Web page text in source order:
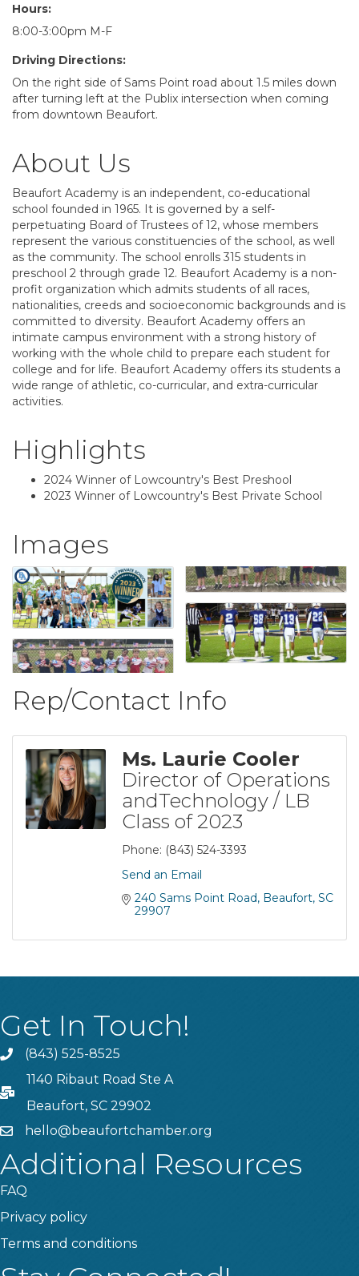
Hours:
8:00-3:00pm M-F
Driving Directions:
On the right side of Sams Point road about 1.5 miles down
after turning left at the Publix intersection when coming
from downtown Beaufort.
About Us
Beaufort Academy is an independent, co-educational
school founded in 1965. It is governed by a self-
perpetuating Board of Trustees of 12, whose members
represent the various constituencies of the school, as well
as the community. The school enrolls 315 students in
preschool 2 through grade 12. Beaufort Academy is a non-
profit organization which admits students of all races,
nationalities, creeds and socioeconomic backgrounds and is
committed to diversity. Beaufort Academy offers an
intimate campus environment with a strong history of
working with the whole child to prepare each student for
college and for life. Beaufort Academy offers its students a
wide range of athletic, co-curricular, and extra-curricular
activities.
Highlights
2024 Winner of Lowcountry's Best Preshool
2023 Winner of Lowcountry's Best Private School
Images
Rep/Contact Info
Ms. Laurie Cooler
Director of Operations
andTechnology / LB
Class of 2023
Phone: (843) 524-3393
Send an Email
240 Sams Point Road Beaufort SC
29907
Get In Touch!
Phone(843) 525-8525
PO Box
1140 Ribaut Road Ste A
Beaufort, SC 29902
emailhello@beaufortchamber.org
Additional Resources
FAQ
Privacy policy
Terms and conditions